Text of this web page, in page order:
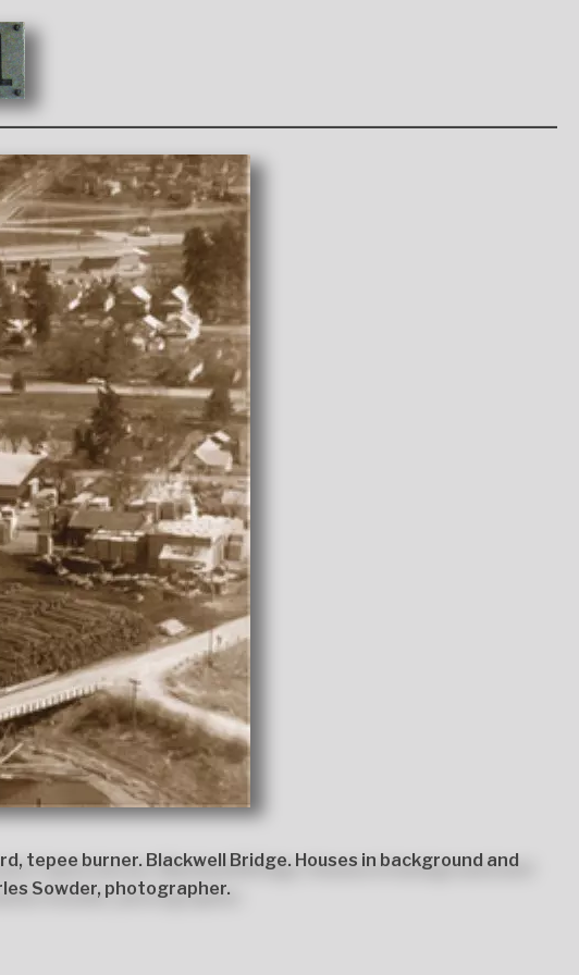
tepee burner. Blackwell Bridge. Houses in background and
Sowder, photographer.